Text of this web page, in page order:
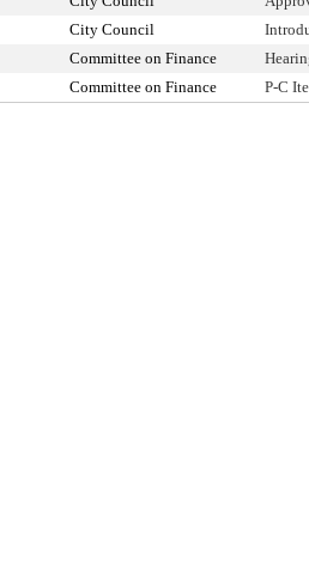
City Council
Committee on Finance
Committee on Finance P-C